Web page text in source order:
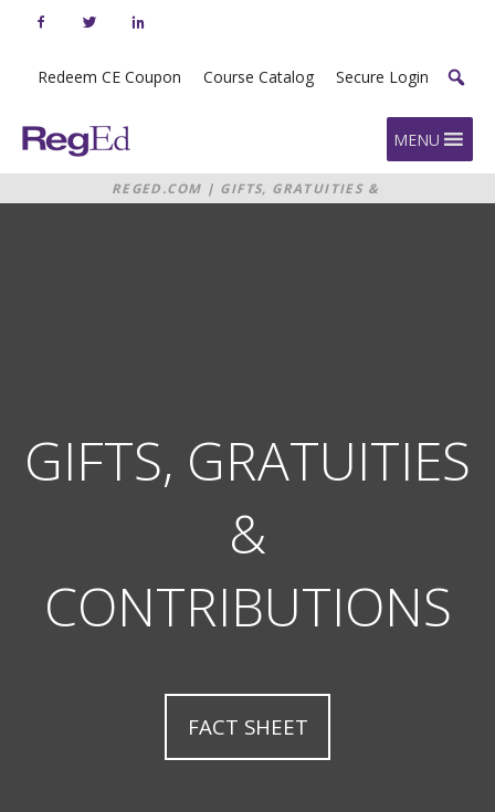
Redeem CE Coupon Course Catalog Secure Login
Home MENU
REGED.COM | GIFTS, GRATUITIES &
CONTRIBUTIONS
GIFTS, GRATUITIES
&
CONTRIBUTIONS
FACT SHEET